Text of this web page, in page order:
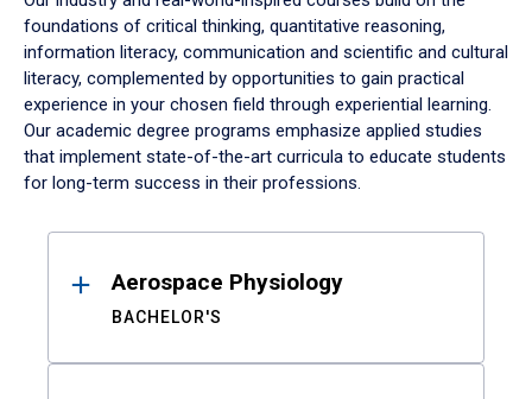
foundations of critical thinking, quantitative reasoning,
information literacy, communication and scientific and cultural
literacy, complemented by opportunities to gain practical
experience in your chosen field through experiential learning.
Our academic degree programs emphasize applied studies
that implement state-of-the-art curricula to educate students
for long-term success in their professions.
ResultsAerospace Physiology
BACHELOR'S